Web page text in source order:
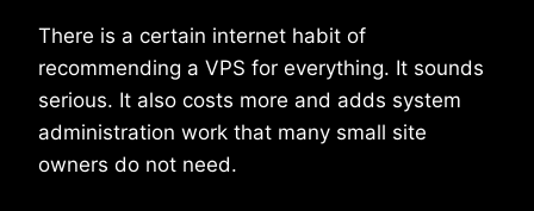
There is a certain internet habit of
recommending a VPS for everything. It sounds
serious. It also costs more and adds system
administration work that many small site
owners do not need.